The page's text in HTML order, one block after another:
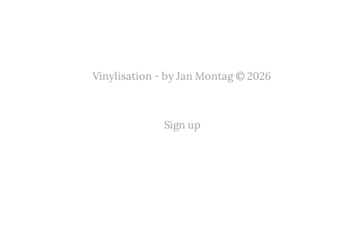
Vinylisation - by Jan Montag © 2026
Sign up